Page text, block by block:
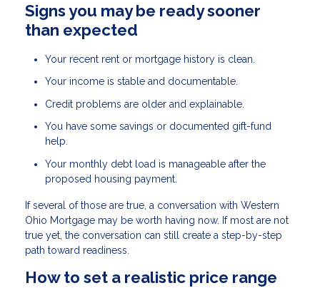
Signs you may be ready sooner
than expected
Your recent rent or mortgage history is clean.
Your income is stable and documentable.
Credit problems are older and explainable.
You have some savings or documented gift-fund
help.
Your monthly debt load is manageable after the
proposed housing payment.
If several of those are true, a conversation with Western
Ohio Mortgage may be worth having now. If most are not
true yet, the conversation can still create a step-by-step
path toward readiness.
How to set a realistic price range